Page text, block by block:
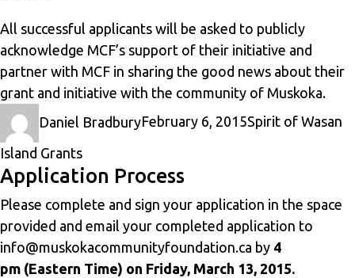
All successful applicants will be asked to publicly
acknowledge MCF’s support of their initiative and
partner with MCF in sharing the good news about their
grant and initiative with the community of Muskoka.
Author
Daniel Bradbury
Posted
February 6, 2015
Categories
Spirit of Wasan
Island Grants
Application Process
Please complete and sign your application in the space
provided and email your completed application to
info@muskokacommunityfoundation.ca by 4
pm (Eastern Time) on Friday, March 13, 2015.